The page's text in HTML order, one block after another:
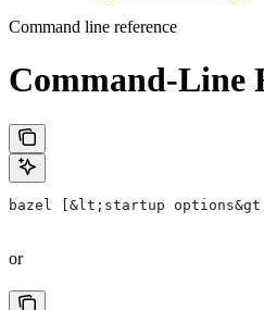
Command line reference
Command-Line
bazel [&lt;startup
or